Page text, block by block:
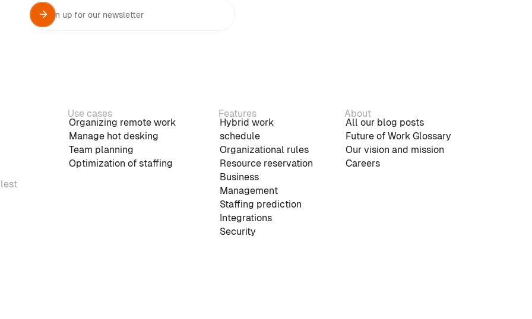
Use cases
Organizing remote work
Manage hot desking
Team planning
Optimization of staffing
Features
Hybrid work
schedule
Organizational rules
Resource reservation
Business
Management
Staffing prediction
Integrations
Security
About
All our blog posts
Future of Work Glossary
Our vision and mission
Careers